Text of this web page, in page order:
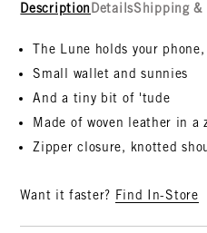
Description DetailsShipping &
The Lune holds your phone,
Small wallet and sunnies
And a tiny bit of 'tude
Made of woven leather in a
Zipper closure, knotted
Want it faster? Find In-Store